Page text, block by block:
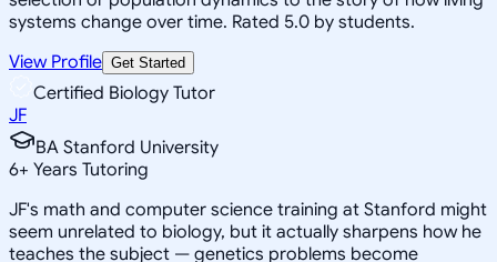
systems change over time. Rated 5.0 by students.
View Profile Get Started
Certified Biology Tutor
JF
BA Stanford University
6+ Years Tutoring
JF's math and computer science training at Stanford might
seem unrelated to biology, but it actually sharpens how he
teaches the subject — genetics problems become